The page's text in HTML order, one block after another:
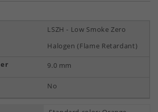
LSZH - Low Smoke Zero
Halogen (Flame Retardant)
9.0 mm
No